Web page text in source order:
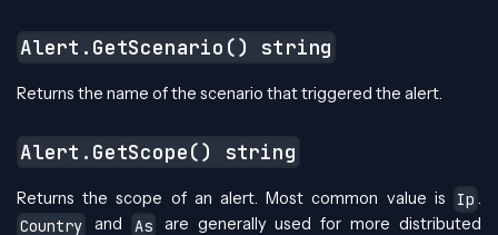
Alert.GetScenario() string
Returns the name of the scenario that triggered the alert.
Alert.GetScope() string
Returns the scope of an alert. Most common value is Ip .
Country
and As
are generally used for more distributed